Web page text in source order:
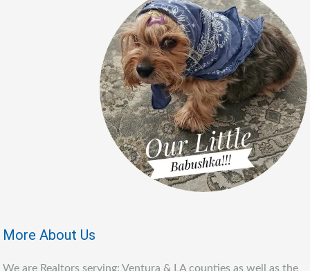
More About Us
We are Realtors serving: Ventura & LA counties as well as the